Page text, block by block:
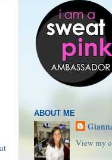
ABOUT ME
View my